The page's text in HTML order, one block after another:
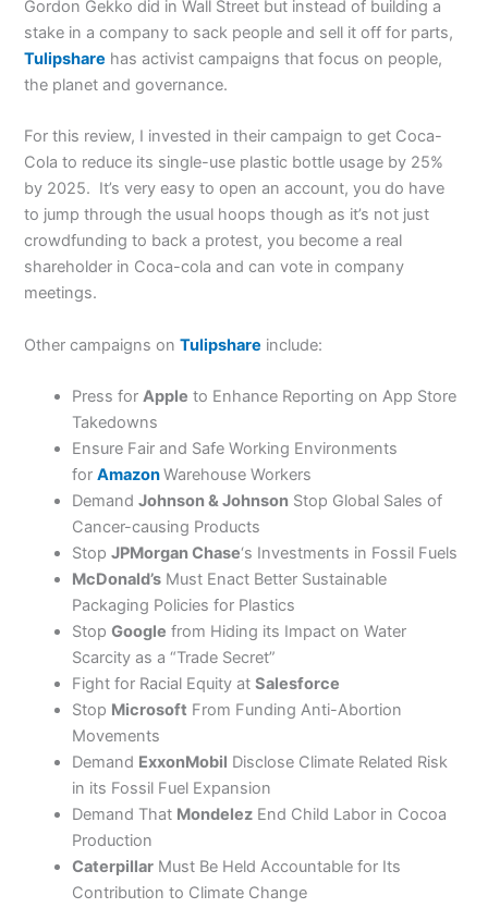
Gordon Gekko did in Wall Street but instead of building a
stake in a company to sack people and sell it off for parts,
Tulipshare has activist campaigns that focus on people,
the planet and governance.
For this review, I invested in their campaign to get Coca-
Cola to reduce its single-use plastic bottle usage by 25%
by 2025. It’s very easy to open an account, you do have
to jump through the usual hoops though as it’s not just
crowdfunding to back a protest, you become a real
shareholder in Coca-cola and can vote in company
meetings.
Other campaigns onTulipshare include:
Press forApple to Enhance Reporting on App Store
Takedowns
Ensure Fair and Safe Working Environments
forAmazonWarehouse Workers
DemandJohnson & Johnson Stop Global Sales of
Cancer-causing Products
StopJPMorgan Chase‘s Investments in Fossil Fuels
McDonald’s Must Enact Better Sustainable
Packaging Policies for Plastics
StopGoogle from Hiding its Impact on Water
Scarcity as a “Trade Secret”
Fight for Racial Equity atSalesforce
Stop Microsoft From Funding Anti-Abortion
Movements
Demand ExxonMobil Disclose Climate Related Risk
in its Fossil Fuel Expansion
Demand That Mondelez End Child Labor in Cocoa
Production
Caterpillar Must Be Held Accountable for Its
Contribution to Climate Change